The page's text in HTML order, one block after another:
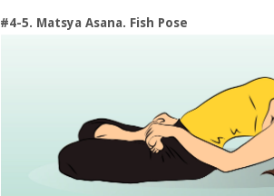
#4-5. Matsya Asana. Fish Pose